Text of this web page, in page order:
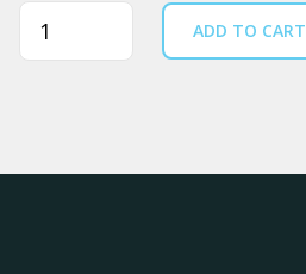
Quantity ADD TO CART